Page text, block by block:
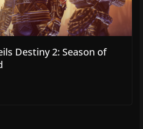
Destiny 2: Season of